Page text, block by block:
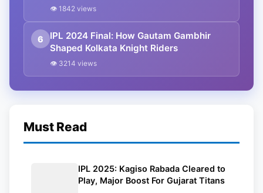
👁 1842 views
6
IPL 2024 Final: How Gautam Gambhir
Shaped Kolkata Knight Riders
👁 3214 views
Must Read
IPL 2025: Kagiso Rabada Cleared to
Play, Major Boost For Gujarat Titans